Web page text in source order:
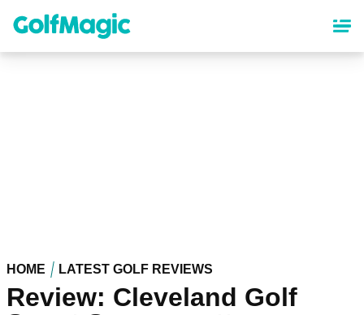
content
HOME LATEST GOLF REVIEWS
Review: Cleveland Golf